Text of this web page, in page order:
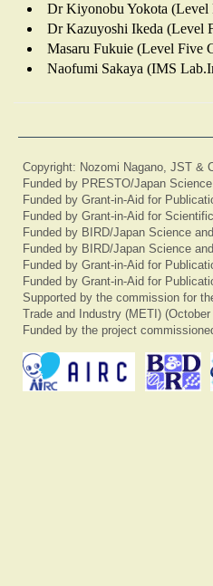
Dr Kiyonobu Yokota
Dr Kazuyoshi Ikeda (Level
Masaru Fukuie (Level Five
Naofumi Sakaya (IMS
Copyright: Nozomi Nagano, JST &
Funded by PRESTO/Japan
Funded by Grant-in-Aid for
Funded by Grant-in-Aid for
Funded by BIRD/Japan Science
Funded by BIRD/Japan Science
Funded by Grant-in-Aid for
Funded by Grant-in-Aid for
Supported by the commission for
Trade and Industry (METI)
Funded by the project